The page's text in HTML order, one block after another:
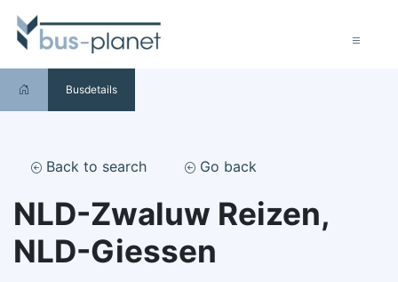
Busdetails
Back to search Go back
NLD-Zwaluw Reizen,
NLD-Giessen